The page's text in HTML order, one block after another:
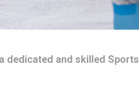
dedicated and skilled Sports